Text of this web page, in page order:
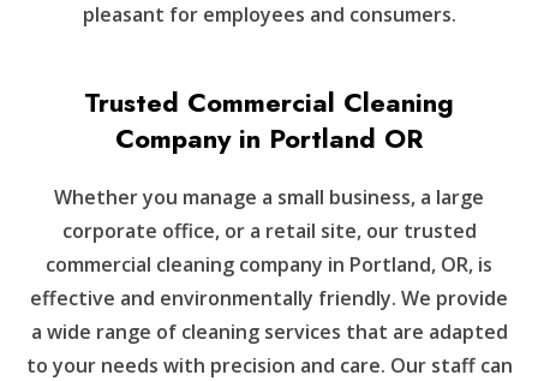
pleasant for employees and consumers.
Trusted Commercial Cleaning
Company in Portland OR
Whether you manage a small business, a large
corporate office, or a retail site, our trusted
commercial cleaning company in Portland, OR, is
effective and environmentally friendly. We provide
a wide range of cleaning services that are adapted
to your needs with precision and care. Our staff can